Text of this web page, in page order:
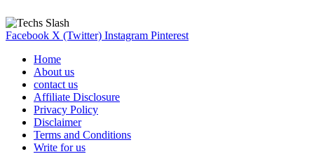
Facebook X (Twitter) Instagram Pinterest
Home
About us
contact us
Affiliate Disclosure
Privacy Policy
Disclaimer
Terms and Conditions
Write for us